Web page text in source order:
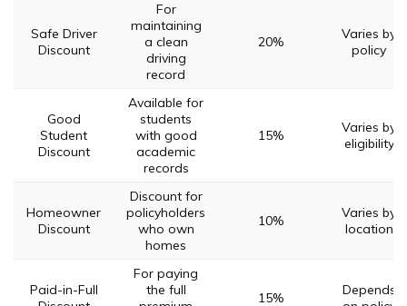
Safe Driver
Discount
For
maintaining
a clean
driving
record
20%
Varies by
policy
Good
Student
Discount
Available for
students
with good
academic
records
15%
Varies by
eligibility
Homeowner
Discount
Discount for
policyholders
who own
homes
10%
Varies by
location
Paid-in-Full
For paying
the full
15%
Depends